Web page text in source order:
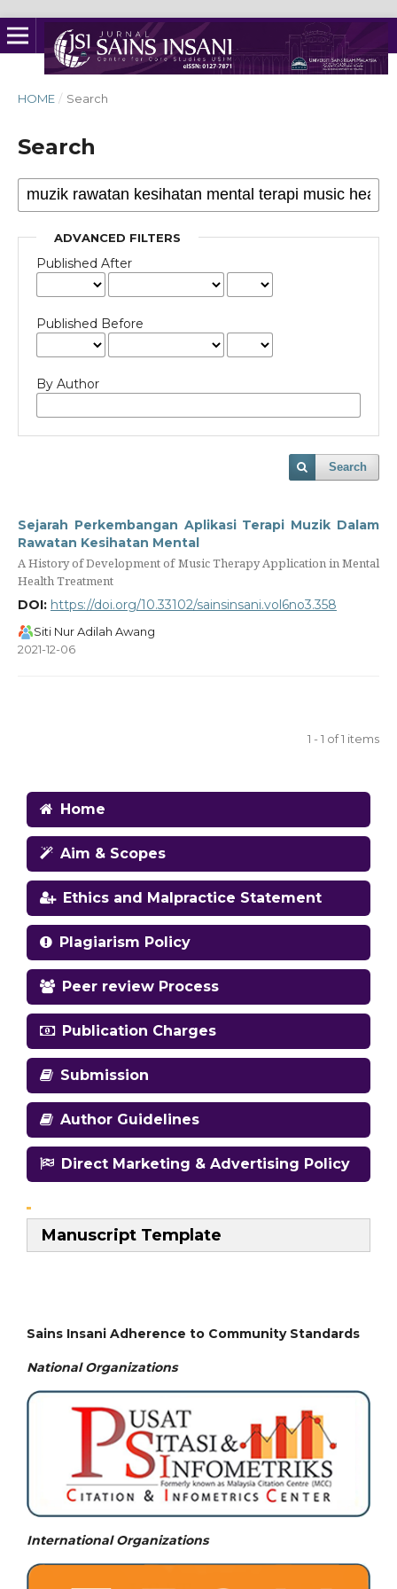
HOME / Search
Search
ADVANCED FILTERS
Published After
Published Before
By Author
Search
Sejarah Perkembangan Aplikasi Terapi Muzik Dalam
Rawatan Kesihatan Mental
A History of Development of Music Therapy Application in Mental
Health Treatment
DOI: https://doi.org/10.33102/sainsinsani.vol6no3.358
Siti Nur Adilah Awang
2021-12-06
1 - 1 of 1 items
Home
Aim & Scopes
Ethics and Malpractice Statement
Plagiarism Policy
Peer review Process
Publication Charges
Submission
Author Guidelines
Direct Marketing & Advertising Policy
Manuscript Template
Sains Insani Adherence to Community Standards
National Organizations
International Organizations